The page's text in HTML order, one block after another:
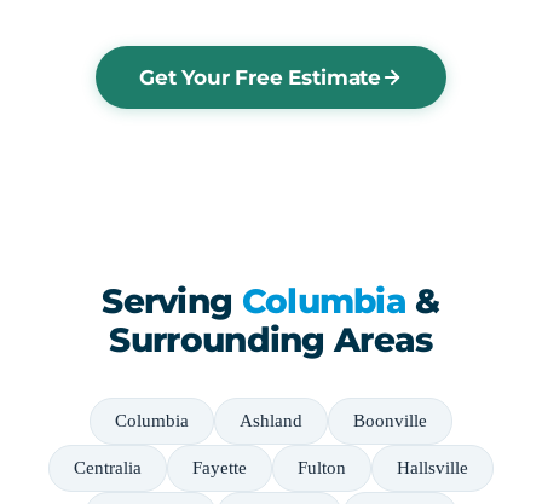
Get Your Free Estimate
Serving Columbia &
Surrounding Areas
Columbia Ashland Boonville
Centralia Fayette Fulton Hallsville